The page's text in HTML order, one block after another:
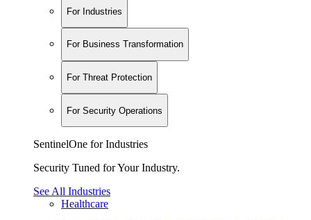
For Industries
For Business Transformation
For Threat Protection
For Security Operations
SentinelOne for Industries
Security Tuned for Your Industry.
See All Industries
Healthcare